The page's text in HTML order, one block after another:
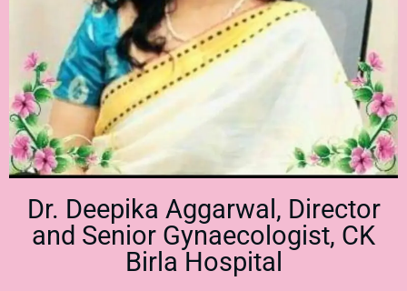
Dr. Deepika Aggarwal, Director
and Senior Gynaecologist, CK
Birla Hospital